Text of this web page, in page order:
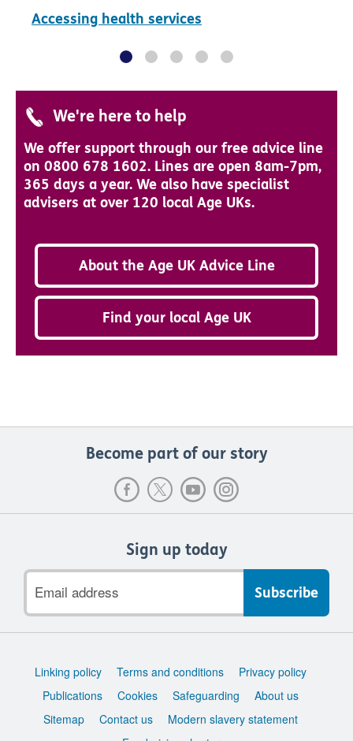
Accessing health services
We're here to help
We offer support through our free advice line
on 0800 678 1602. Lines are open 8am-7pm,
365 days a year. We also have specialist
advisers at over 120 local Age UKs.
About the Age UK Advice Line
Find your local Age UK
Become part of our story
Sign up today
address
Support
Linking policy Terms and conditions
Privacy policy
Publications
Cookies Safeguarding
About us
Sitemap
Contact us
Modern slavery statement